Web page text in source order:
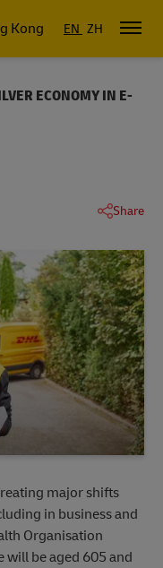
Kong EN ZH
ECONOMY IN E-
Share
major shifts
in business and
Organisation
will be aged 605 and